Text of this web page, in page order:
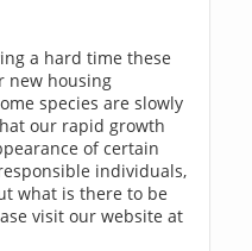
a hard time these
new housing
species are slowly
our rapid growth
of certain
individuals,
what is there to be
visit our website at